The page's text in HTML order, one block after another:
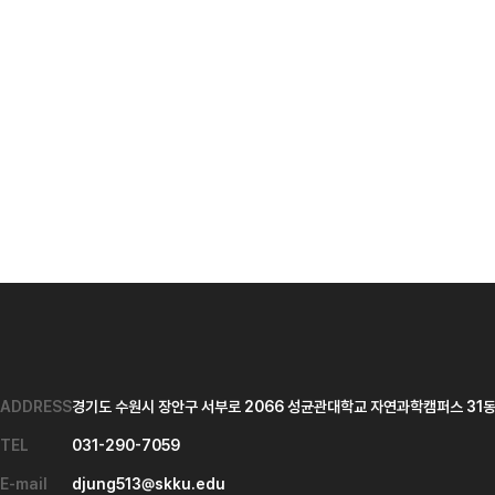
ADDRESS경기도 수원시 장안구 서부로 2066 성균관대학교 자연과학캠퍼스 31
TEL 031-290-7059
E-mail djung513@skku.edu